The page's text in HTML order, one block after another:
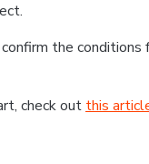
the conditions
check out this